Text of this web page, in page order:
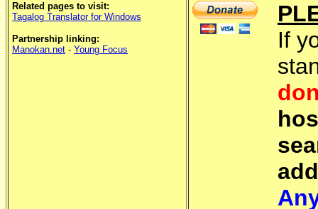
Related pages to visit:
Tagalog Translator for Windows
Partnership linking:
Manokan.net - Young Focus
If